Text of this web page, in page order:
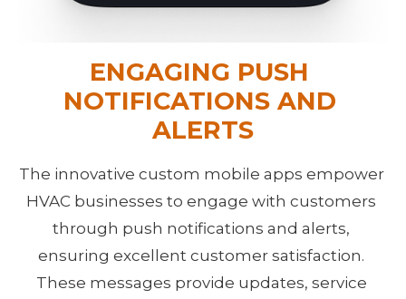
ENGAGING PUSH
NOTIFICATIONS AND
ALERTS
The innovative custom mobile apps empower
HVAC businesses to engage with customers
through push notifications and alerts,
ensuring excellent customer satisfaction.
These messages provide updates, service